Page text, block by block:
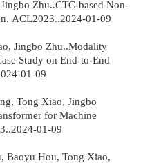
Zhu..CTC-based Non-
ACL2023..2024-01-09
Jingbo Zhu..Modality
Study on End-to-End
01-09
Tong Xiao, Jingbo
for Machine
01-09
Baoyu Hou, Tong Xiao,